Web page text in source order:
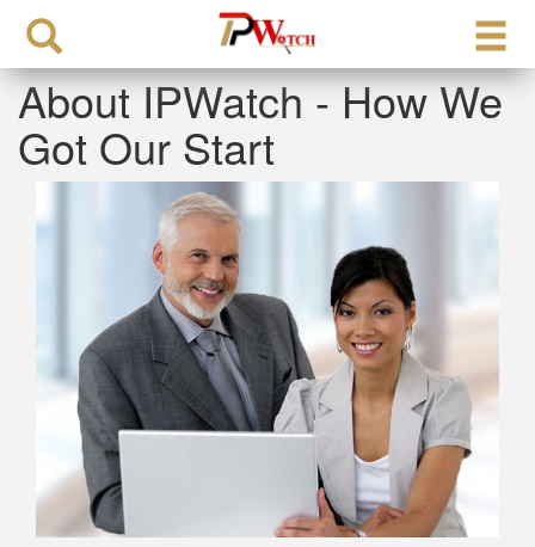
About IPWatch - How We
Got Our Start